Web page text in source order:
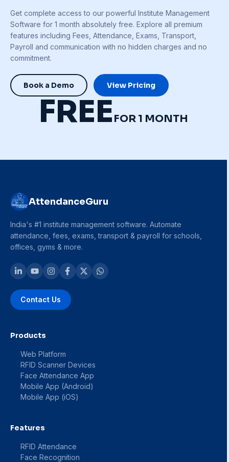
Get complete access to our powerful Institute Management
Software for 1 month absolutely free. Explore all premium
features including Fees, Attendance, Exams, Transport,
Payroll and communication with no hidden charges and no
commitment.
Book a Demo View Pricing
FREE FOR 1 MONTH
AttendanceGuru
India's #1 institute management software. Automate
attendance, fees, exams, transport & payroll for schools,
offices, gyms & more.
Contact Us
Products
Web Platform
RFID Scanner Devices
Face Attendance App
Mobile App (Android)
Mobile App (iOS)
Features
RFID Attendance
Face Recognition